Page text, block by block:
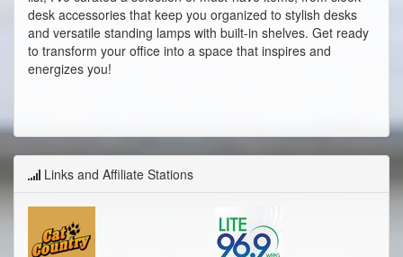
desk accessories that keep you organized to stylish desks
and versatile standing lamps with built-in shelves. Get ready
to transform your office into a space that inspires and
energizes you!
Links and Affiliate Stations